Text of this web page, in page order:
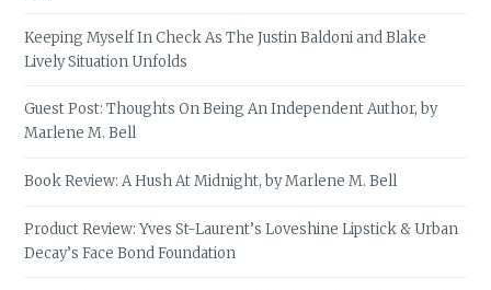
Keeping Myself In Check As The Justin Baldoni and Blake
Lively Situation Unfolds
Guest Post: Thoughts On Being An Independent Author, by
Marlene M. Bell
Book Review: A Hush At Midnight, by Marlene M. Bell
Product Review: Yves St-Laurent’s Loveshine Lipstick & Urban
Decay’s Face Bond Foundation